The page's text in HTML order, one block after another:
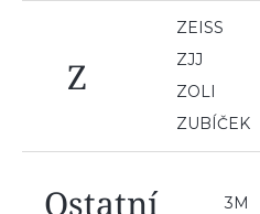
Z
ZEISS
ZJJ
ZOLI
ZUBÍČEK
Ostatní 3M